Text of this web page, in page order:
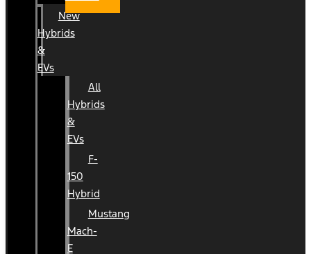
New
Hybrids
&
EVs
All
Hybrids
&
EVs
F-
150
Hybrid
Mustang
Mach-
E